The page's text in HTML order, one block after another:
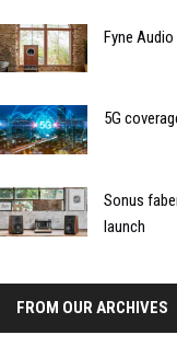
Fyne
5G
Sonus
launch
FROM OUR ARCHIVES